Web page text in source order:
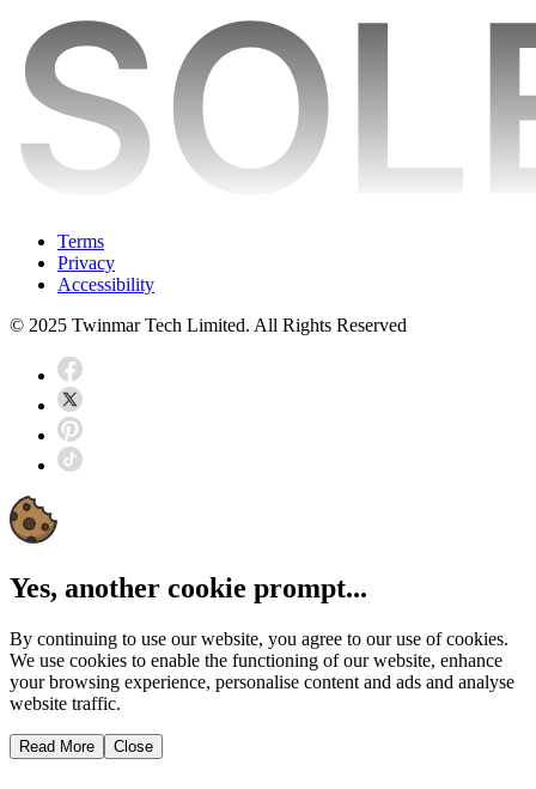
Terms
Privacy
Accessibility
© 2025 Twinmar Tech Limited. All Rights Reserved
Yes, another cookie prompt...
By continuing to use our website, you agree to our use of cookies.
We use cookies to enable the functioning of our website, enhance
your browsing experience, personalise content and ads and analyse
website traffic.
Read More Close